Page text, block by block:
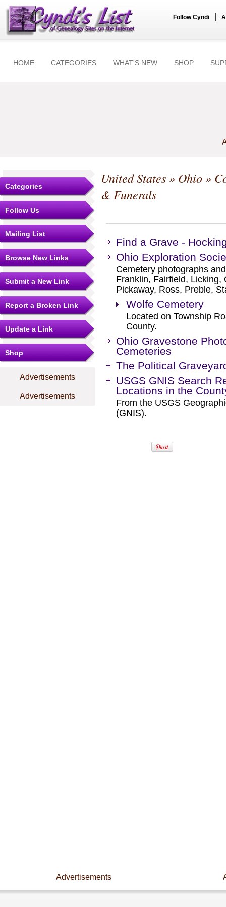
Follow Cyndi
HOME CATEGORIES WHAT'S NEW SHOP
Categories
Follow Us
Mailing List
Browse New Links
Submit a New Link
Report a Broken Link
Update a Link
Shop
Advertisements
Advertisements
United States» Ohio»
& Funerals
Find a Grave -
Ohio Exploration
Cemetery photographs
Franklin, Fairfield, Licking,
Pickaway, Ross, Preble,
Wolfe Cemetery
Located on Township
County.
Ohio Gravestone
Cemeteries
The Political
USGS GNIS Search
Locations in the
From the USGS
(GNIS).
Advertisements